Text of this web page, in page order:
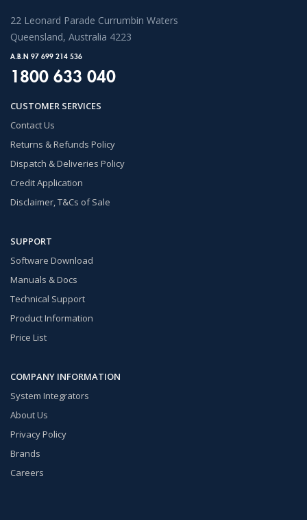
22 Leonard Parade Currumbin Waters
Queensland, Australia 4223
A.B.N 97 699 214 536
1800 633 040
CUSTOMER SERVICES
Contact Us
Returns & Refunds Policy
Dispatch & Deliveries Policy
Credit Application
Disclaimer, T&Cs of Sale
SUPPORT
Software Download
Manuals & Docs
Technical Support
Product Information
Price List
COMPANY INFORMATION
System Integrators
About Us
Privacy Policy
Brands
Careers